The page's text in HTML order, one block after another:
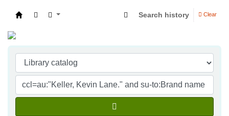
Search history Clear